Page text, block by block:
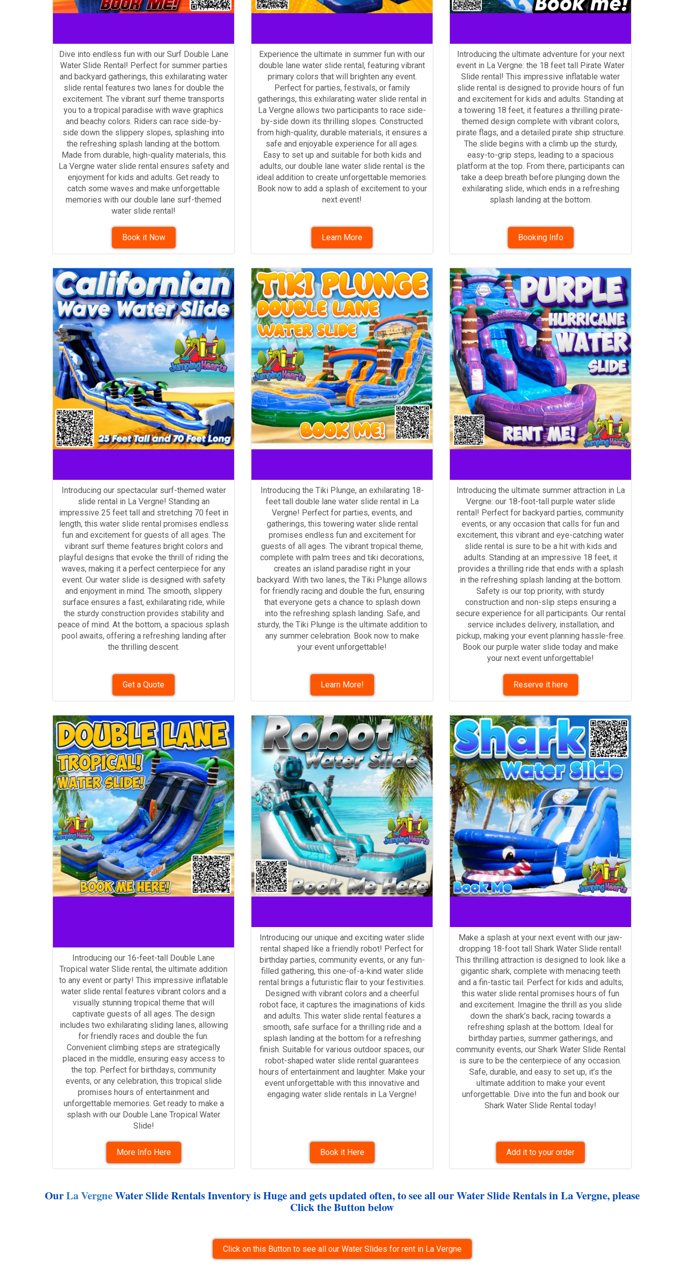
Dive into endless fun with our Surf Double Lane
Water Slide Rental! Perfect for summer parties
and backyard gatherings, this exhilarating water
slide rental features two lanes for double the
excitement. The vibrant surf theme transports
you to a tropical paradise with wave graphics
and beachy colors. Riders can race side-by-
side down the slippery slopes, splashing into
the refreshing splash landing at the bottom.
Made from durable, high-quality materials, this
La Vergne water slide rental ensures safety and
enjoyment for kids and adults. Get ready to
catch some waves and make unforgettable
memories with our double lane surf-themed
water slide rental!
Book it Now
Experience the ultimate in summer fun with our
double lane water slide rental, featuring vibrant
primary colors that will brighten any event.
Perfect for parties, festivals, or family
gatherings, this exhilarating water slide rental in
La Vergne allows two participants to race side-
by-side down its thrilling slopes. Constructed
from high-quality, durable materials, it ensures a
safe and enjoyable experience for all ages.
Easy to set up and suitable for both kids and
adults, our double lane water slide rental is the
ideal addition to create unforgettable memories.
Book now to add a splash of excitement to your
next event!
Learn More
Introducing the ultimate adventure for your next
event in La Vergne: the 18 feet tall Pirate Water
Slide rental! This impressive inflatable water
slide rental is designed to provide hours of fun
and excitement for kids and adults. Standing at
a towering 18 feet, it features a thrilling pirate-
themed design complete with vibrant colors,
pirate flags, and a detailed pirate ship structure.
The slide begins with a climb up the sturdy,
easy-to-grip steps, leading to a spacious
platform at the top. From there, participants can
take a deep breath before plunging down the
exhilarating slide, which ends in a refreshing
splash landing at the bottom.
Booking Info
Introducing our spectacular surf-themed water
slide rental in La Vergne! Standing an
impressive 25 feet tall and stretching 70 feet in
length, this water slide rental promises endless
fun and excitement for guests of all ages. The
vibrant surf theme features bright colors and
playful designs that evoke the thrill of riding the
waves, making it a perfect centerpiece for any
event. Our water slide is designed with safety
and enjoyment in mind. The smooth, slippery
surface ensures a fast, exhilarating ride, while
the sturdy construction provides stability and
peace of mind. At the bottom, a spacious splash
pool awaits, offering a refreshing landing after
the thrilling descent.
Get a Quote
Introducing the Tiki Plunge, an exhilarating 18-
feet tall double lane water slide rental in La
Vergne! Perfect for parties, events, and
gatherings, this towering water slide rental
promises endless fun and excitement for
guests of all ages. The vibrant tropical theme,
complete with palm trees and tiki decorations,
creates an island paradise right in your
backyard. With two lanes, the Tiki Plunge allows
for friendly racing and double the fun, ensuring
that everyone gets a chance to splash down
into the refreshing splash landing. Safe, and
sturdy, the Tiki Plunge is the ultimate addition to
any summer celebration. Book now to make
your event unforgettable!
Learn More!
Introducing the ultimate summer attraction in La
Vergne: our 18-foot-tall purple water slide
rental! Perfect for backyard parties, community
events, or any occasion that calls for fun and
excitement, this vibrant and eye-catching water
slide rental is sure to be a hit with kids and
adults. Standing at an impressive 18 feet, it
provides a thrilling ride that ends with a splash
in the refreshing splash landing at the bottom.
Safety is our top priority, with sturdy
construction and non-slip steps ensuring a
secure experience for all participants. Our rental
service includes delivery, installation, and
pickup, making your event planning hassle-free.
Book our purple water slide today and make
your next event unforgettable!
Reserve it here
Introducing our 16-feet-tall Double Lane
Tropical water Slide rental, the ultimate addition
to any event or party! This impressive inflatable
water slide rental features vibrant colors and a
visually stunning tropical theme that will
captivate guests of all ages. The design
includes two exhilarating sliding lanes, allowing
for friendly races and double the fun.
Convenient climbing steps are strategically
placed in the middle, ensuring easy access to
the top. Perfect for birthdays, community
events, or any celebration, this tropical slide
promises hours of entertainment and
unforgettable memories. Get ready to make a
splash with our Double Lane Tropical Water
Slide!
More Info Here
Introducing our unique and exciting water slide
rental shaped like a friendly robot! Perfect for
birthday parties, community events, or any fun-
filled gathering, this one-of-a-kind water slide
rental brings a futuristic flair to your festivities.
Designed with vibrant colors and a cheerful
robot face, it captures the imaginations of kids
and adults. This water slide rental features a
smooth, safe surface for a thrilling ride and a
splash landing at the bottom for a refreshing
finish. Suitable for various outdoor spaces, our
robot-shaped water slide rental guarantees
hours of entertainment and laughter. Make your
event unforgettable with this innovative and
engaging water slide rentals in La Vergne!
Book it Here
Make a splash at your next event with our jaw-
dropping 18-foot tall Shark Water Slide rental!
This thrilling attraction is designed to look like a
gigantic shark, complete with menacing teeth
and a fin-tastic tail. Perfect for kids and adults,
this water slide rental promises hours of fun
and excitement. Imagine the thrill as you slide
down the shark’s back, racing towards a
refreshing splash at the bottom. Ideal for
birthday parties, summer gatherings, and
community events, our Shark Water Slide Rental
is sure to be the centerpiece of any occasion.
Safe, durable, and easy to set up, it’s the
ultimate addition to make your event
unforgettable. Dive into the fun and book our
Shark Water Slide Rental today!
Add it to your order
OurLa VergneWater Slide Rentals Inventory is Huge and gets updated often, to see all our Water Slide Rentals in La Vergne, please
Click the Button below
Click on this Button to see all our Water Slides for rent in La Vergne